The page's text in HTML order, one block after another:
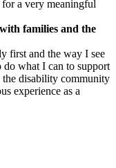
a very meaningful
families and the
first and the way I see
do what I can to support
disability community
experience as a